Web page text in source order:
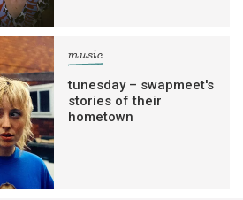
music
tunesday – swapmeet's
stories of their
hometown